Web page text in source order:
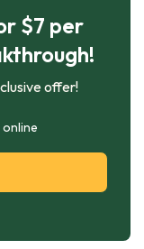
$7 per
offer!